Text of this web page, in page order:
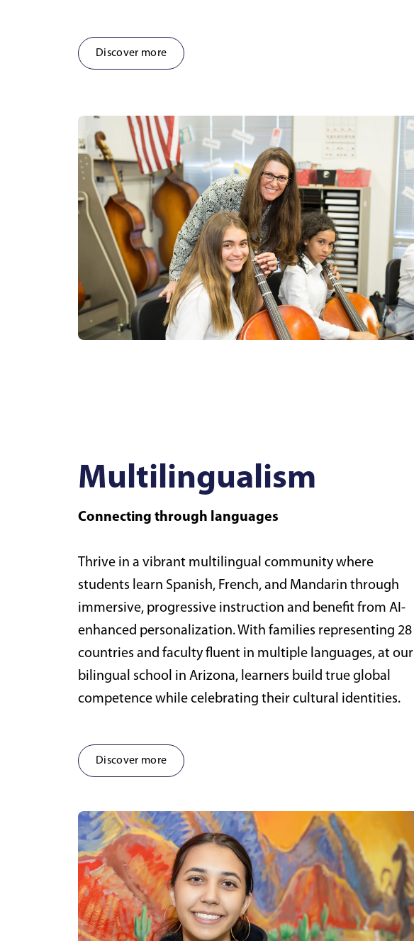
Discover more
Multilingualism
Connecting through languages
Thrive in a vibrant multilingual community where
students learn Spanish, French, and Mandarin through
immersive, progressive instruction and benefit from AI-
enhanced personalization. With families representing 28
countries and faculty fluent in multiple languages, at our
bilingual school in Arizona, learners build true global
competence while celebrating their cultural identities.
Discover more